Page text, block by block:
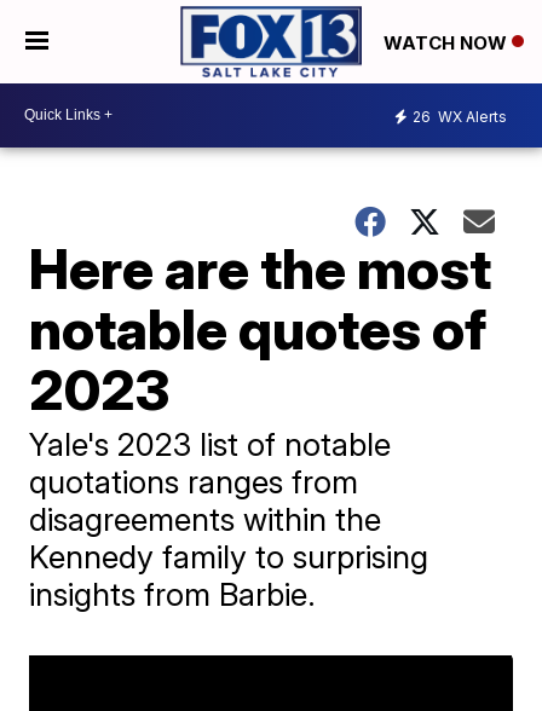
WATCH NOW
26 WX Alerts
Here are the most
notable quotes of
2023
Yale's 2023 list of notable
quotations ranges from
disagreements within the
Kennedy family to surprising
insights from Barbie.